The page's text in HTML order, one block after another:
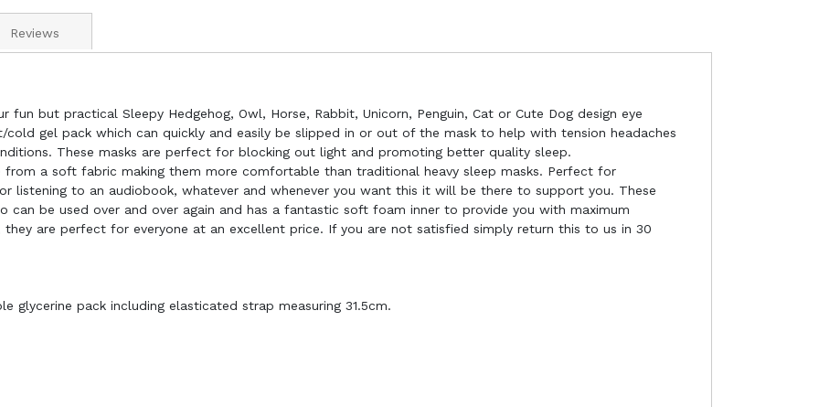
but practical Sleepy Hedgehog, Owl, Horse, Rabbit, Unicorn, Penguin, Cat or Cute Dog design eye
cold gel pack which can quickly and easily be slipped in or out of the mask to help with tension headaches
These masks are perfect for blocking out light and promoting better quality sleep.
from a soft fabric making them more comfortable than traditional heavy sleep masks. Perfect for
listening to an audiobook, whatever and whenever you want this it will be there to support you. These
can be used over and over again and has a fantastic soft foam inner to provide you with maximum
are perfect for everyone at an excellent price. If you are not satisfied simply return this to us in 30
glycerine pack including elasticated strap measuring 31.5cm.
Reviews